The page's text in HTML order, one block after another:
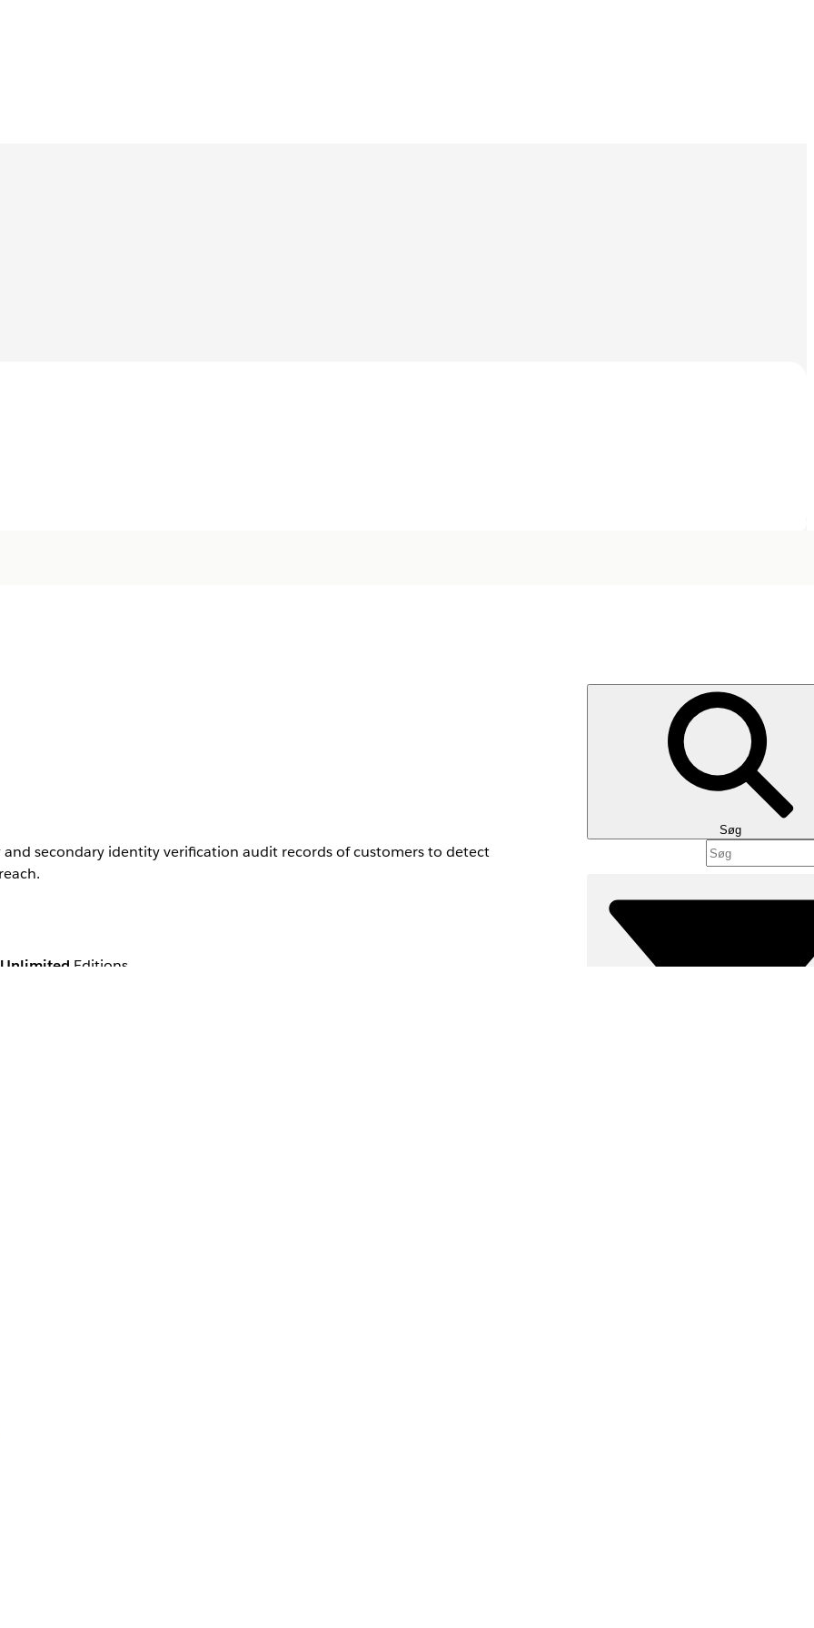
Søg
secondary identity verification audit records of customers to detect
Unlimited Editions
and financial services, always verify the identity of customers who contact
privacy and security.
database, HBase. The records are created in real time when a contact
a customer's representative and the customer by using the identity
invocable action saves this customer identity verification data for
so that they can access Audit Trail.
navigation menu, or the Service Console.
generated by the CCA’s identity verification flow.
records from Audit Trail to a CSV file for archival, sharing, analysis, or
files in Audit Trail Export Dashboard.